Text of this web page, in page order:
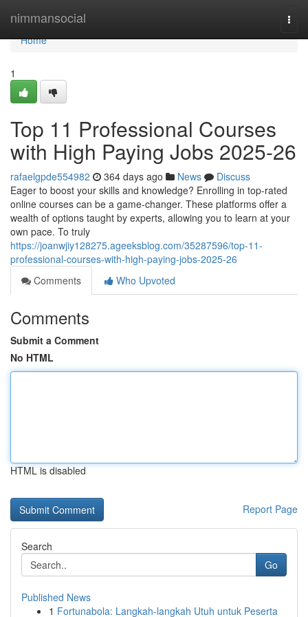
nimmansocial
Home
Home
1
Top 11 Professional Courses
with High Paying Jobs 2025-26
rafaelgpde554982 364 days ago News
Discuss
Eager to boost your skills and knowledge? Enrolling in top-rated
online courses can be a game-changer. These platforms offer a
wealth of options taught by experts, allowing you to learn at your
own pace. To truly
https://joanwjiy128275.ageeksblog.com/35287596/top-11-
professional-courses-with-high-paying-jobs-2025-26
Comments
Who Upvoted
Comments
Submit a Comment
No HTML
HTML is disabled
Report Page
Search
Go
Published News
1 Fortunabola: Langkah-langkah Utuh untuk Peserta